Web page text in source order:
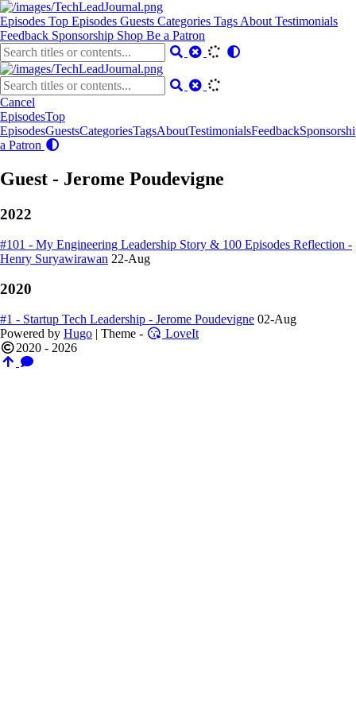
Episodes Top Episodes Guests Categories Tags About Testimonials
Feedback Sponsorship Shop Be a Patron
Cancel
EpisodesTop
EpisodesGuestsCategoriesTagsAboutTestimonialsFeedback
a Patron
Guest - Jerome Poudevigne
2022
#101 - My Engineering Leadership Story & 100 Episodes Reflection -
Henry Suryawirawan 22-Aug
2020
#1 - Startup Tech Leadership - Jerome Poudevigne 02-Aug
Powered by Hugo | Theme -
LoveIt
2020 - 2026